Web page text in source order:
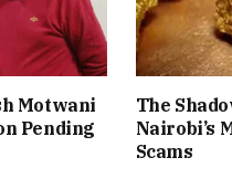
Motwani
Pending
The
Nairobi’s
Scams